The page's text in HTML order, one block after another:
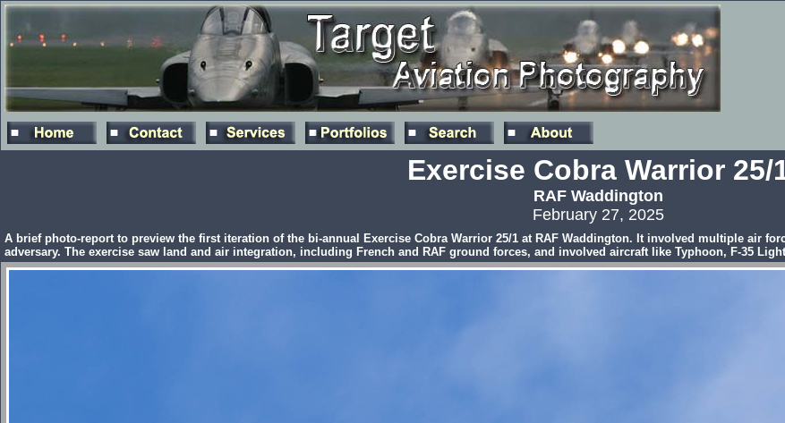
Exercise Cobra Warrior 25/
RAF Waddington
February 27, 2025
A brief photo-report to preview the first iteration of the bi-annual Exercise Cobra Warrior 25/1 at RAF Waddington. It involved multiple air
adversary. The exercise saw land and air integration, including French and RAF ground forces, and involved aircraft like Typhoon, F-35